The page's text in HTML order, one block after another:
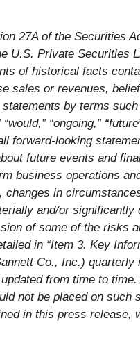
27A of the Securities
U.S. Private Securities
of historical facts
sales or revenues,
by terms such
“would,” “ongoing,”
forward-looking
future events and
business operations
in
and/or
of some of the risks
in “Item 3. Key
Co., Inc.)
from time to
not be placed on such
in this press release,